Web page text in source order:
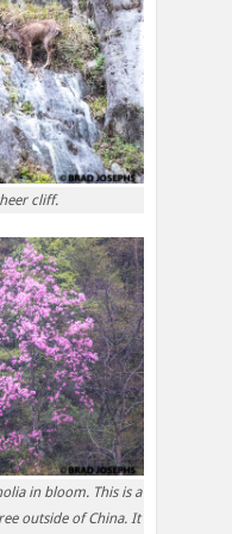
cliff.
in bloom. This is a
outside of China. It